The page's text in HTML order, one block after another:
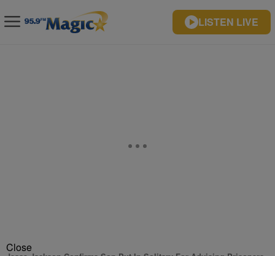
LISTEN LIVE
Close